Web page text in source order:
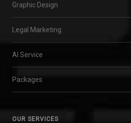
Graphic Design
Legal Marketing
AI Service
Packages
OUR SERVICES